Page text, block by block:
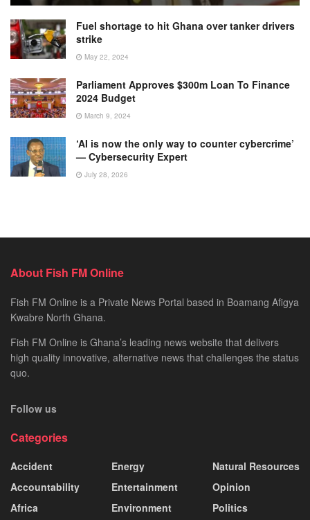
Fuel shortage to hit Ghana over tanker drivers
strike
May 22, 2024
Parliament Approves $300m Loan To Finance
2024 Budget
March 9, 2024
‘AI is now the only way to counter cybercrime’
— Cybersecurity Expert
July 28, 2026
About Fish FM Online
Fish FM Online is a Private News Portal based in Boamang Afigya
Kwabre North Ghana.
Fish FM Online is Ghana’s leading news website that delivers
high quality innovative, alternative news that challenges the status
quo.
Follow us
Categories
Accident
Accountability
Africa
Energy
Entertainment
Environment
Natural Resources
Opinion
Politics